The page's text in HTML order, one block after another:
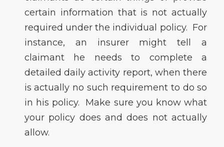
certain information that is not actually
required under the individual policy. For
instance, an insurer might tell a
claimant he needs to complete a
detailed daily activity report, when there
is actually no such requirement to do so
in his policy. Make sure you know what
your policy does and does not actually
allow.